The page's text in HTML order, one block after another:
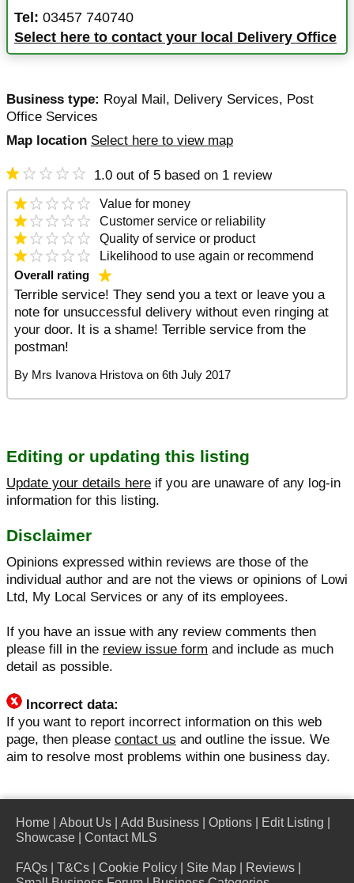
Tel: 03457 740740
Select here to contact your local Delivery Office
Business type: Royal Mail, Delivery Services, Post
Office Services
Map location Select here to view map
1.0 out of 5 based on 1 review
Valuefor money
Customer serviceor reliability
Qualityof service or product
Likelihood to use againor recommend
Overall rating
Terrible service! They send you a text or leave you a
note for unsuccessful delivery without even ringing at
your door. It is a shame! Terrible service from the
postman!
By Mrs Ivanova Hristova on6th July 2017
Editing or updating this listing
Update your details here if you are unaware of any log-in
information for this listing.
Disclaimer
Opinions expressed within reviews are those of the
individual author and are not the views or opinions of Lowi
Ltd, My Local Services or any of its employees.
If you have an issue with any review comments then
please fill in the review issue form and include as much
detail as possible.
Incorrect data:
If you want to report incorrect information on this web
page, then please contact us and outline the issue. We
aim to resolve most problems within one business day.
Home About Us Add Business Options Edit Listing
Showcase
Contact MLS
FAQs T&Cs Cookie Policy Site Map Reviews